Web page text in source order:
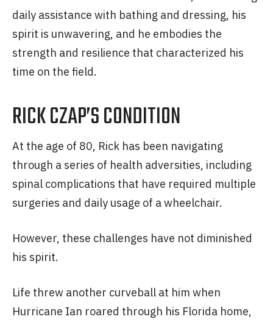
daily assistance with bathing and dressing, his
spirit is unwavering, and he embodies the
strength and resilience that characterized his
time on the field.
RICK CZAP’S CONDITION
At the age of 80, Rick has been navigating
through a series of health adversities, including
spinal complications that have required multiple
surgeries and daily usage of a wheelchair.
However, these challenges have not diminished
his spirit.
Life threw another curveball at him when
Hurricane Ian roared through his Florida home,